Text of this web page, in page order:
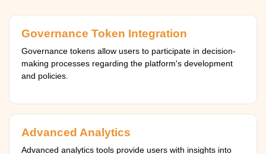
Governance Token Integration
Governance tokens allow users to participate in decision-
making processes regarding the platform's development
and policies.
Advanced Analytics
Advanced analytics tools provide users with insights into